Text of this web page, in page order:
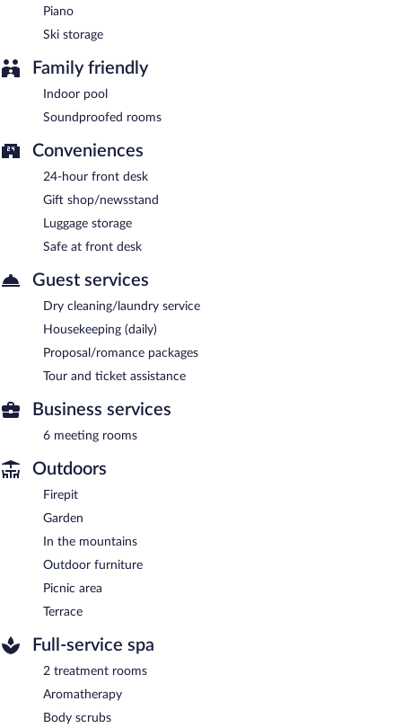
Piano
Ski storage
Family friendly
Indoor pool
Soundproofed rooms
Conveniences
24-hour front desk
Gift shop/newsstand
Luggage storage
Safe at front desk
Guest services
Dry cleaning/laundry service
Housekeeping (daily)
Proposal/romance packages
Tour and ticket assistance
Business services
6 meeting rooms
Outdoors
Firepit
Garden
In the mountains
Outdoor furniture
Picnic area
Terrace
Full-service spa
2 treatment rooms
Aromatherapy
Body scrubs